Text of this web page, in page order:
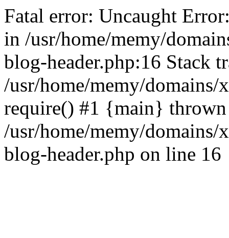
Fatal error: Uncaught
in /usr/home/memy/
blog-header.php:16 Stack
/usr/home/memy/
require() #1 {main}
/usr/home/memy/
blog-header.php on line 16